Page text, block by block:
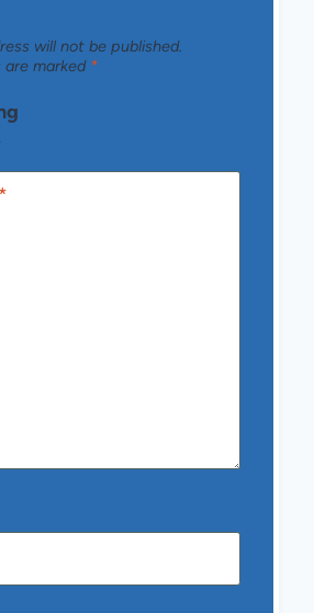
will not be published.
are marked *
*